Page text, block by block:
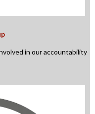
in our accountability